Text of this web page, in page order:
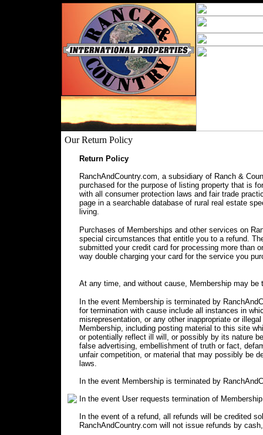
Our Return Policy
Return Policy
RanchAndCountry.com, a subsidiary of Ranch &
purchased for the purpose of listing property that is
with all consumer protection laws and fair trade
page in a searchable database of rural real estate
living.
Purchases of Memberships and other services on
special circumstances that entitle you to a refund.
submitted your credit card for processing more than
way double charging your card for the service you
At any time, and without cause, Membership may be
In the event Membership is terminated by
for termination with cause include all instances in
misrepresentation, or any other inappropriate or
Membership, including posting material to this site
or potentially reflect ill will, or possibly by its nature
false advertising, embellishment of truth or fact,
unfair competition, or material that may possibly be
laws.
In the event Membership is terminated by
In the event User requests termination of
In the event of a refund, all refunds will be credited
RanchAndCountry.com will not issue refunds by